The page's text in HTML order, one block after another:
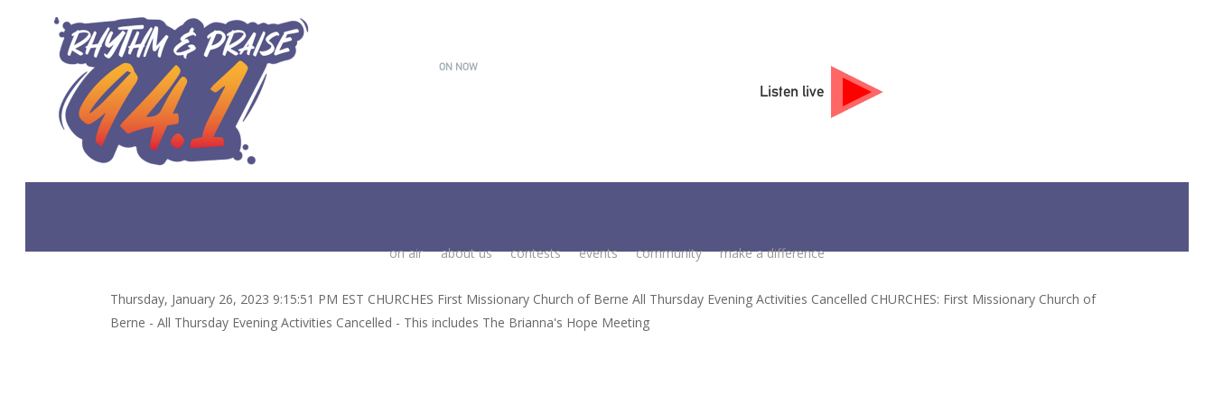
ON NOW
Listen live
on air about us contests events community make a difference
Thursday, January 26, 2023 9:15:51 PM EST CHURCHES First Missionary Church of Berne All Thursday Evening Activities Cancelled CHURCHES: First Missionary Church of
Berne - All Thursday Evening Activities Cancelled - This includes The Brianna's Hope Meeting